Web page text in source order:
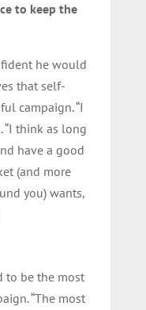
to keep the
he would
that self-
campaign. “I
“I think as long
have a good
(and more
you) wants,
to be the most
“The most